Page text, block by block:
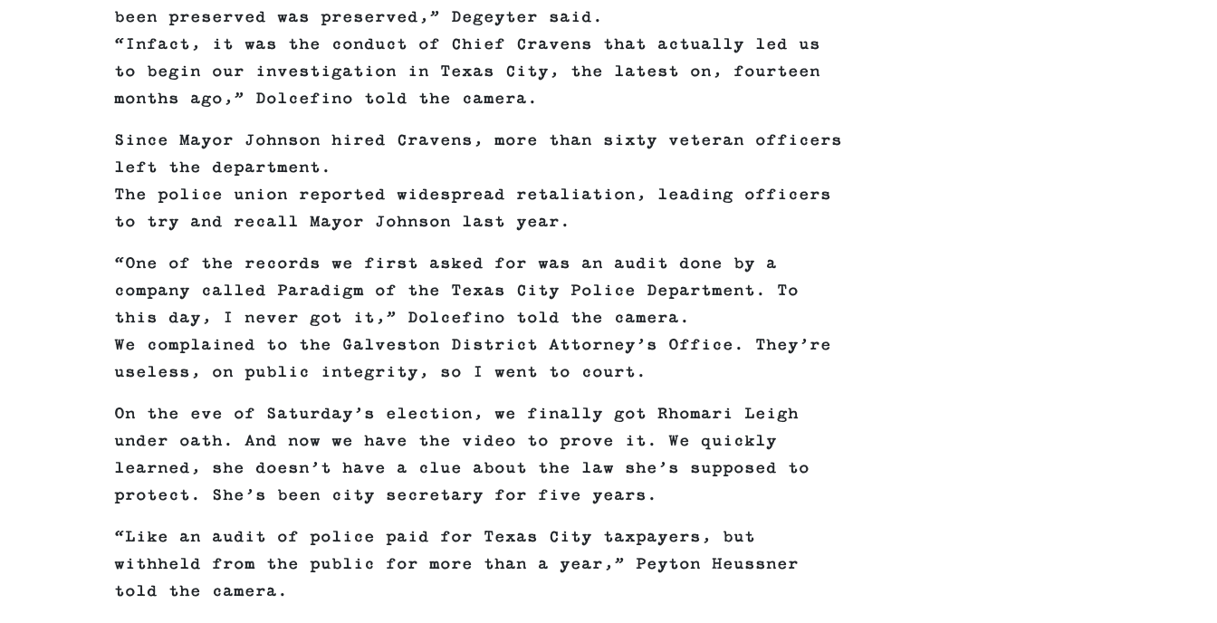
been preserved was preserved,” Degeyter said.
“Infact, it was the conduct of Chief Cravens that actually led us
to begin our investigation in Texas City, the latest on, fourteen
months ago,” Dolcefino told the camera.
Since Mayor Johnson hired Cravens, more than sixty veteran officers
left the department.
The police union reported widespread retaliation, leading officers
to try and recall Mayor Johnson last year.
“One of the records we first asked for was an audit done by a
company called Paradigm of the Texas City Police Department. To
this day, I never got it,” Dolcefino told the camera.
We complained to the Galveston District Attorney’s Office. They’re
useless, on public integrity, so I went to court.
On the eve of Saturday’s election, we finally got Rhomari Leigh
under oath. And now we have the video to prove it. We quickly
learned, she doesn’t have a clue about the law she’s supposed to
protect. She’s been city secretary for five years.
“Like an audit of police paid for Texas City taxpayers, but
withheld from the public for more than a year,” Peyton Heussner
told the camera.